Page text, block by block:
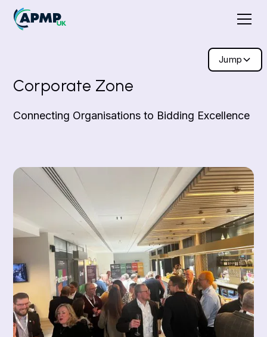
Jump
Corporate Zone
Connecting Organisations to Bidding Excellence